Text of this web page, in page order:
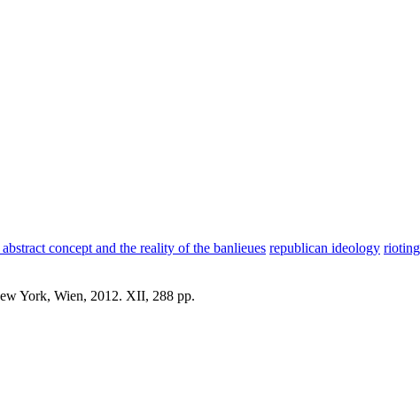
concept and the reality of the banlieues republican ideology
York, Wien, 2012. XII, 288 pp.